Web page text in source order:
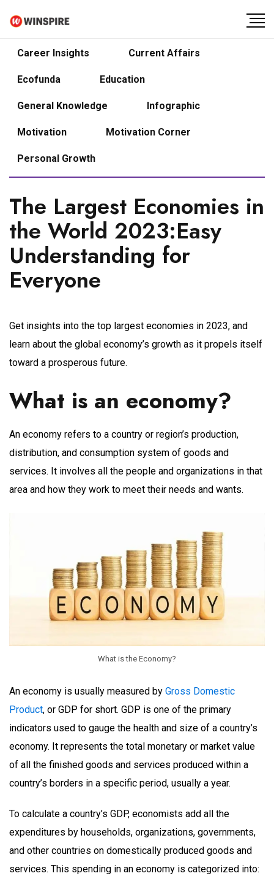
Career Insights Current Affairs
Ecofunda Education
General Knowledge Infographic
Motivation Motivation Corner
Personal Growth
The Largest Economies in
the World 2023:Easy
Understanding for
Everyone
Get insights into the top largest economies in 2023, and
learn about the global economy’s growth as it propels itself
toward a prosperous future.
What is an economy?
An economy refers to a country or region’s production,
distribution, and consumption system of goods and
services. It involves all the people and organizations in that
area and how they work to meet their needs and wants.
What is the Economy?
An economy is usually measured by Gross Domestic
Product, or GDP for short. GDP is one of the primary
indicators used to gauge the health and size of a country’s
economy. It represents the total monetary or market value
of all the finished goods and services produced within a
country’s borders in a specific period, usually a year.
To calculate a country’s GDP, economists add all the
expenditures by households, organizations, governments,
and other countries on domestically produced goods and
services. This spending in an economy is categorized into: